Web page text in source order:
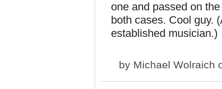
one and passed on
both cases. Cool guy.
established musician.)
by Michael Wolraich